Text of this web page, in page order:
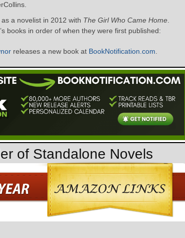
a novelist in 2012 with The Girl Who Came Home
books in order of when they were first published:
releases a new book at BookNotification.com
of Standalone Novels